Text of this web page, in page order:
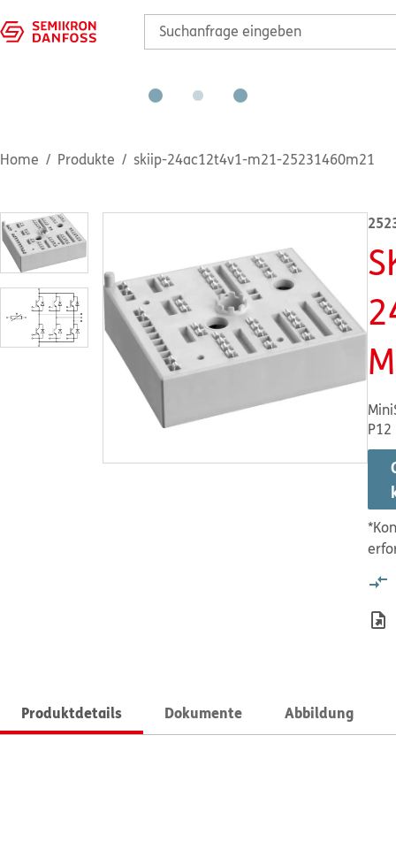
Home Produkte skiip-24ac12t4v1-m21-25231460m21
P12
Produktdetails Dokumente Abbildung